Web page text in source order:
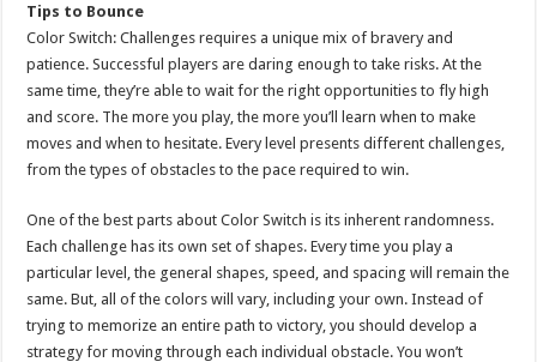
Tips to Bounce
Color Switch: Challenges requires a unique mix of bravery and
patience. Successful players are daring enough to take risks. At the
same time, they’re able to wait for the right opportunities to fly high
and score. The more you play, the more you’ll learn when to make
moves and when to hesitate. Every level presents different challenges,
from the types of obstacles to the pace required to win.
One of the best parts about Color Switch is its inherent randomness.
Each challenge has its own set of shapes. Every time you play a
particular level, the general shapes, speed, and spacing will remain the
same. But, all of the colors will vary, including your own. Instead of
trying to memorize an entire path to victory, you should develop a
strategy for moving through each individual obstacle. You won’t